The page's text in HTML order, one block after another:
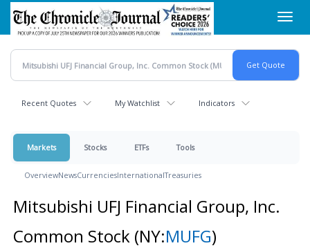
Skip
main
content
Recent Quotes My Watchlist Indicators
Markets Stocks ETFs Tools
OverviewNewsCurrenciesInternationalTreasuries
Mitsubishi UFJ Financial Group, Inc.
Common Stock (NY:MUFG)